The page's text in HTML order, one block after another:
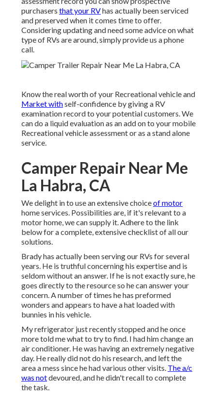
purchasers that your RVhas actually been serviced
and preserved when it comes time to offer.
Considering updating and need some advice on what
type of RVs are around, simply provide us a phone
call.
Know the real worth of your Recreational vehicle and
Market withself-confidence by giving a RV
examination record to your potential customers. We
can do a liquid evaluation as an add on to your mobile
Recreational vehicle assessment or as a stand alone
service.
Camper Repair Near Me
La Habra, CA
We delight in to use an extensive choiceof motor
home services. Possibilities are, if it's relevant to a
motor home, we can supply it. Adhere to the link
below for a complete, extensive checklist of all our
solutions.
Brady has actually been serving our RVs for several
years. He is truthful concerning his expertise and is
seldom without an answer. If he is not exactly sure, he
goes directly to the resource so he can answer your
concern. A number of times he has preformed
wonders and appears to have a hat loaded with
bunnies in his vehicle.
My refrigerator just recently stopped and he once
more told me what to try to find. I had him change an
air conditioner. He was having an extremely negative
day. He really did not do his research, and left the
area a mess since he had various other visits. The a/c
was notdevoured, and he didn't recall to complete
the task.